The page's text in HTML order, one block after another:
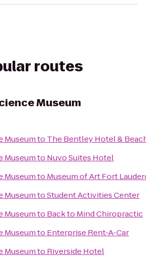
routes
Museum
Museumto The Bentley Hotel &
Museumto Nuvo Suites Hotel
Museumto Museum of Art Fort
MuseumtoStudent Activities Center
Museumto Back to Mind Chiropractic
Museumto Enterprise Rent-A-Car
Museumto Riverside Hotel